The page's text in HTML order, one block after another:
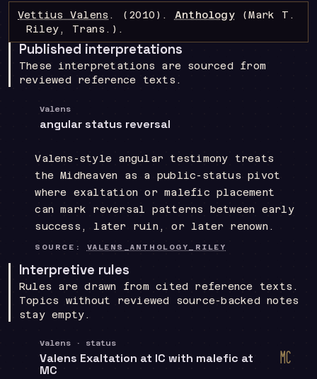
Vettius Valens . (2010). Anthology(Mark T.
Riley, Trans.) .
Published interpretations
These interpretations are sourced from
reviewed reference texts.
Valens
angular status reversal
Valens-style angular testimony treats
the Midheaven as a public-status pivot
where exaltation or malefic placement
can mark reversal patterns between early
success, later ruin, or later renown.
SOURCE: VALENS_ANTHOLOGY_RILEY
Interpretive rules
Rules are drawn from cited reference texts.
Topics without reviewed source-backed notes
stay empty.
Valens · status
Valens Exaltation at IC with malefic at
MC
d